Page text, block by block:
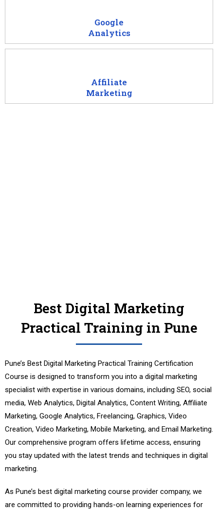
Google
Analytics
Affiliate
Marketing
Best Digital Marketing
Practical Training in Pune
Pune’s Best Digital Marketing Practical Training Certification
Course is designed to transform you into a digital marketing
specialist with expertise in various domains, including SEO, social
media, Web Analytics, Digital Analytics, Content Writing, Affiliate
Marketing, Google Analytics, Freelancing, Graphics, Video
Creation, Video Marketing, Mobile Marketing, and Email Marketing.
Our comprehensive program offers lifetime access, ensuring
you stay updated with the latest trends and techniques in digital
marketing.
As Pune’s best digital marketing course provider company, we
are committed to providing hands-on learning experiences for